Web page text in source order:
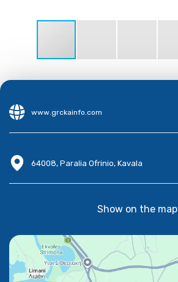
www.grckainfo.com
64008, Paralia Ofrinio, Kavala
Show on the map